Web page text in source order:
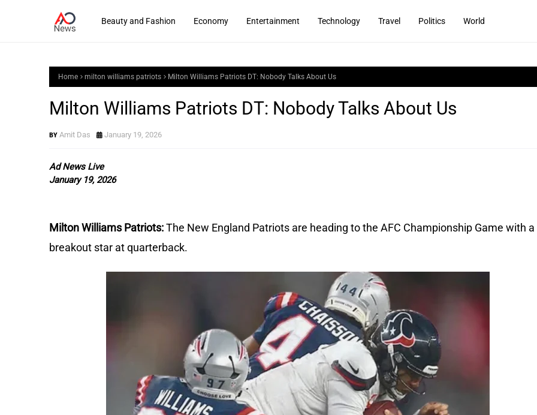
Beauty and Fashion Economy Entertainment Technology Travel Politics World
Home milton williams patriots Milton Williams Patriots DT: Nobody Talks About Us
Milton Williams Patriots DT: Nobody Talks About Us
Amit Das January 19, 2026
Ad News Live
January 19, 2026
Milton Williams Patriots:The New England Patriots are heading to the AFC Championship Game with a
breakout star at quarterback.